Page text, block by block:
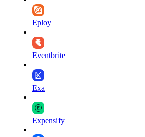
Eploy
Eventbrite
Exa
Expensify